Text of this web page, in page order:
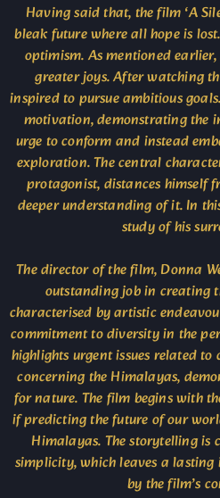
Having said that, the film ‘A
bleak future where all hope is
optimism. As mentioned
greater joys. After watching
inspired to pursue ambitious
motivation, demonstrating the
urge to conform and instead
exploration. The central
protagonist, distances himself
deeper understanding of it. In
study of his
The director of the film, Donna
outstanding job in creating
characterised by artistic
commitment to diversity in the
highlights urgent issues related
concerning the Himalayas,
for nature. The film begins with
if predicting the future of our
Himalayas. The storytelling is
simplicity, which leaves a
by the film’s